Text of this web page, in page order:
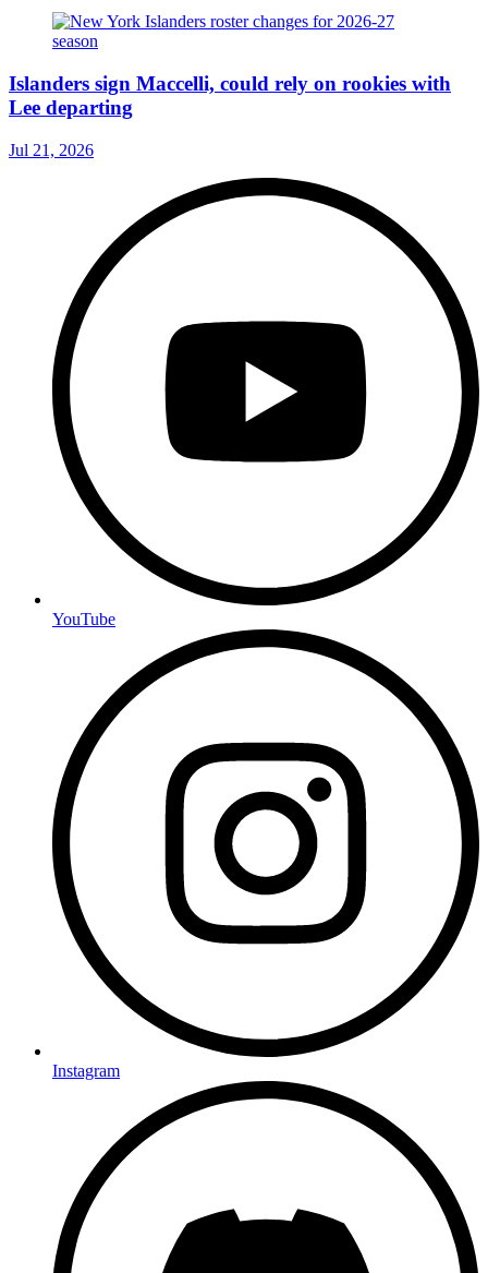
Islanders sign Maccelli, could rely on rookies with
Lee departing
Jul 21, 2026
YouTube
Instagram